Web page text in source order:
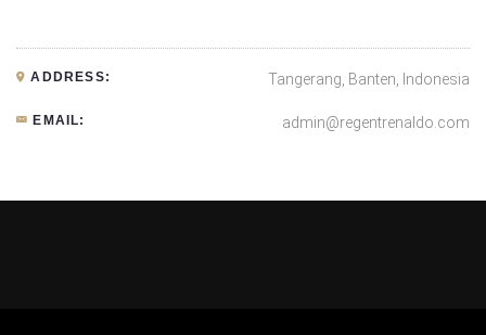
ADDRESS: Tangerang, Banten, Indonesia
EMAIL: admin@regentrenaldo.com